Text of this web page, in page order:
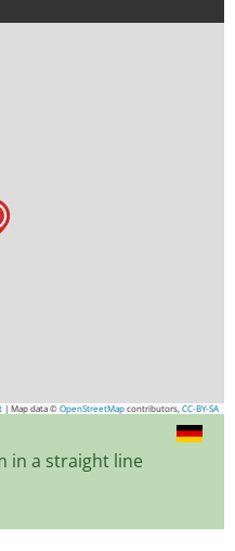
| Map data © OpenStreetMap contributors, CC-BY-SA
in a straight line